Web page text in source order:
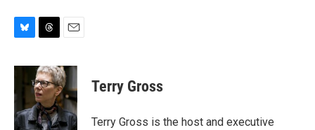
u
s
k
y
r
e
a
d
s
a
i
l
Terry Gross
Terry Gross is the host and executive